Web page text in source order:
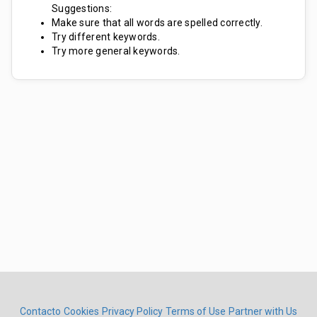
Suggestions:
Make sure that all words are spelled correctly.
Try different keywords.
Try more general keywords.
Contacto Cookies Privacy Policy Terms of Use Partner with Us